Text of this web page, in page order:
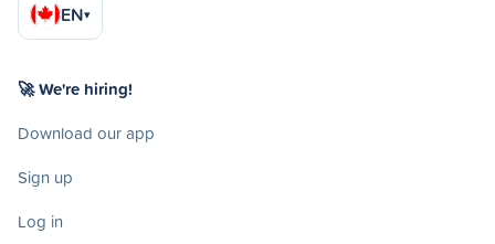
EN▾
🚀 We're hiring!
Download our app
Sign up
Log in